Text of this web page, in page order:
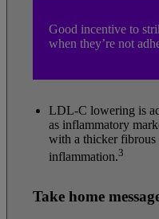
Good incentive to
when they’re not
LDL-C lowering is
as inflammatory
with a thicker fibrous
inflammation.3
Take home